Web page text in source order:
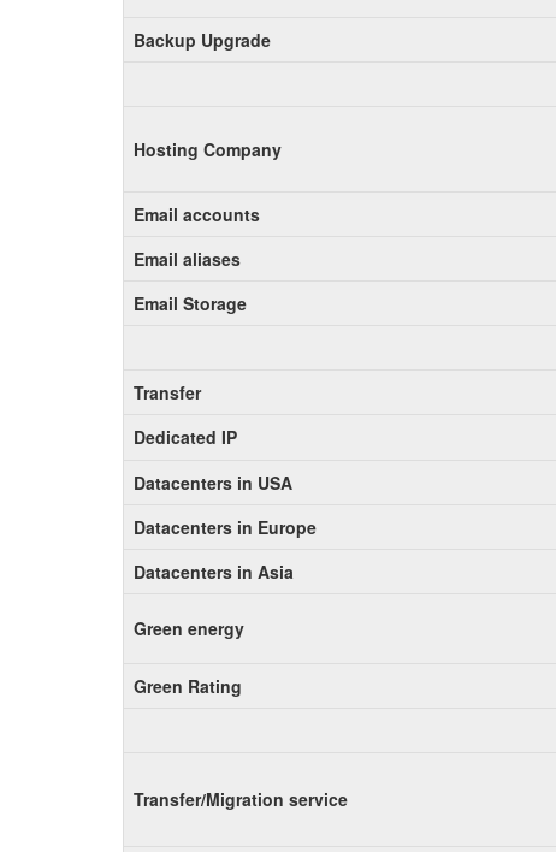
Backup Upgrade
Hosting Company
Email accounts
Email aliases
Email Storage
Transfer
Dedicated IP
Datacenters in USA
Datacenters in Europe
Datacenters in Asia
Green energy
Green Rating
Transfer/Migration service